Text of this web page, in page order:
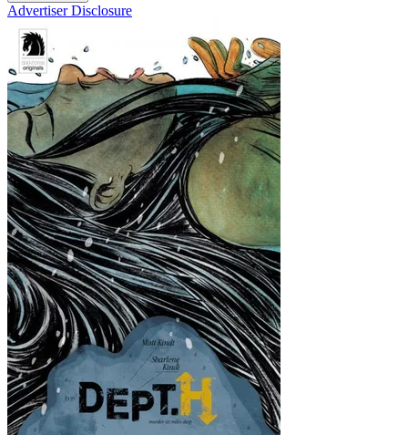
Advertiser Disclosure